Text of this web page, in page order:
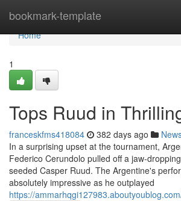
bookmark-template
Home
Home
1
Tops Ruud in
franceskfms418084 382 days ago
In a surprising upset at the tournament,
Federico Cerundolo pulled off a jaw-
seeded Casper Ruud. The Argentine's
absolutely impressive as he outplayed
https://